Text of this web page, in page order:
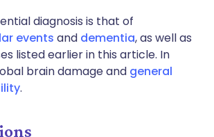
diagnosis is that of
events and dementia, as well as
listed earlier in this article. In
brain damage and general
.